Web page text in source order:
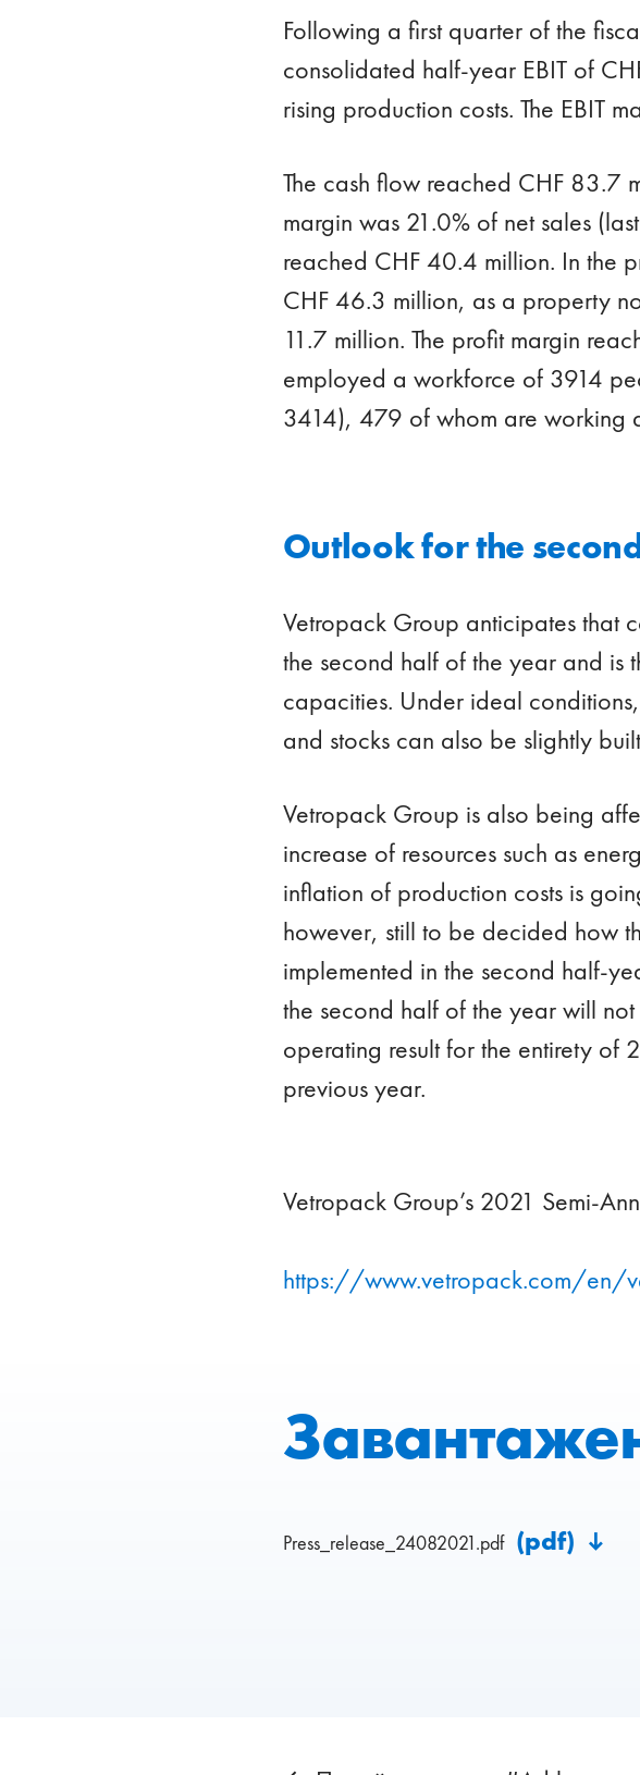
Following a first quarter of the
consolidated half-year EBIT of
rising production costs. The EBIT
The cash flow reached CHF 83.7
margin was 21.0% of net sales
reached CHF 40.4 million. In the
CHF 46.3 million, as a property
11.7 million. The profit margin
employed a workforce of 3914
3414), 479 of whom are working
Outlook for the
Vetropack Group anticipates that
the second half of the year and is
capacities. Under ideal
and stocks can also be slightly
Vetropack Group is also being
increase of resources such as
inflation of production costs is
however, still to be decided how
implemented in the second half-
the second half of the year will
operating result for the entirety of
previous year.
Vetropack Group’s 2021 Semi-
https://www.vetropack.com/en/
Press_release_24082021.pdf (pdf)